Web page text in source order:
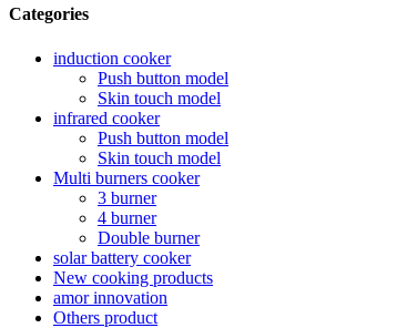
Categories
induction cooker
Push button model
Skin touch model
infrared cooker
Push button model
Skin touch model
Multi burners cooker
3 burner
4 burner
Double burner
solar battery cooker
New cooking products
amor innovation
Others product